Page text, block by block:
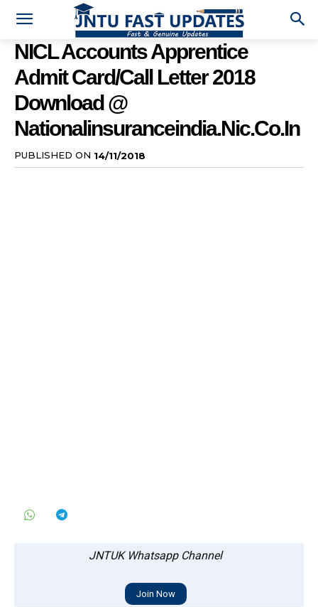
NICL Accounts Apprentice
Admit Card/Call Letter 2018
Download @
Nationalinsuranceindia.nic.co.in
PUBLISHED ON 14/11/2018
JNTUK Whatsapp Channel
Join Now